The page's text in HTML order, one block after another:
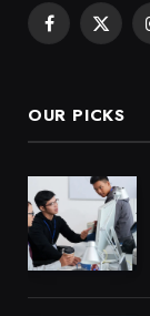
Facebook
X
OUR PICKS